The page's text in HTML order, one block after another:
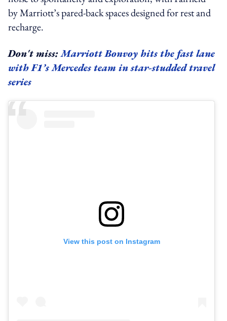
by Marriott’s pared-back spaces designed for rest and
recharge.
Don't miss:Marriott Bonvoy hits the fast lane
with F1’s Mercedes team in star-studded travel
series
View this post on Instagram